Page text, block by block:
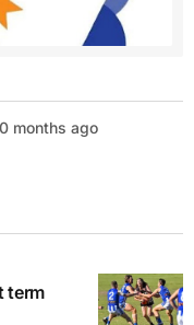
months ago
term